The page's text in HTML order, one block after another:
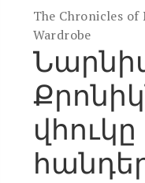
The Chronicles
Wardrobe
վհուկը